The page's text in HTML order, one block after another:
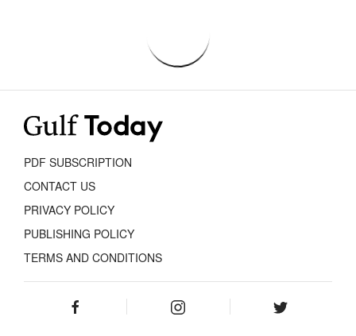
PDF SUBSCRIPTION
CONTACT US
PRIVACY POLICY
PUBLISHING POLICY
TERMS AND CONDITIONS